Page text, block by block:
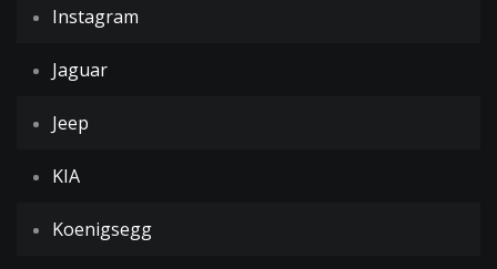
Instagram
Jaguar
Jeep
KIA
Koenigsegg